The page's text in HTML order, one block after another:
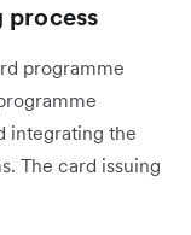
process
programme
integrating the
The card issuing